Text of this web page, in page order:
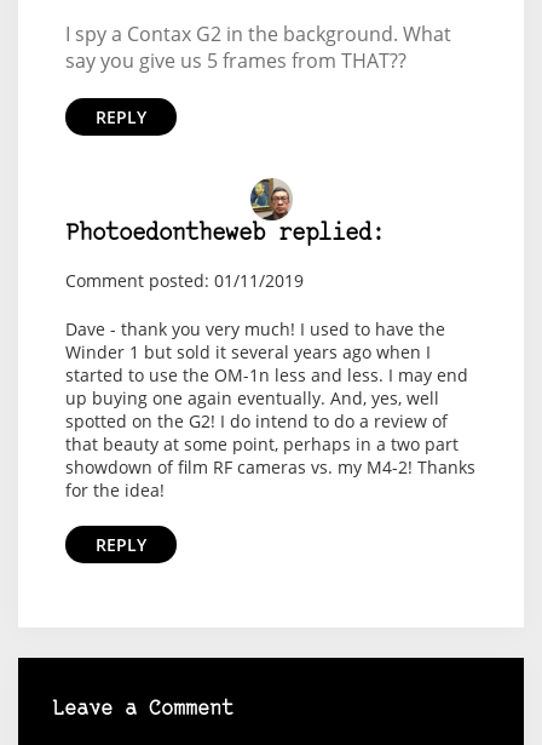
I spy a Contax G2 in the background. What
say you give us 5 frames from THAT??
REPLY
Photoedontheweb replied:
Comment posted: 01/11/2019
Dave - thank you very much! I used to have the
Winder 1 but sold it several years ago when I
started to use the OM-1n less and less. I may end
up buying one again eventually. And, yes, well
spotted on the G2! I do intend to do a review of
that beauty at some point, perhaps in a two part
showdown of film RF cameras vs. my M4-2! Thanks
for the idea!
REPLY
Leave a Comment